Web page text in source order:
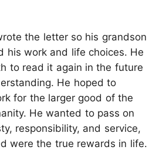
the letter so his grandson
his work and life choices. He
to read it again in the future
He hoped to
for the larger good of the
He wanted to pass on
responsibility, and service,
were the true rewards in life.